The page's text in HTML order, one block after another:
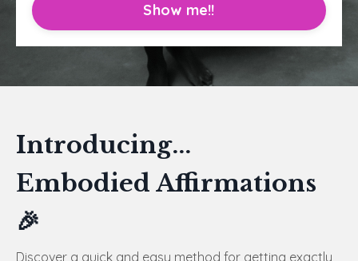
Show me!!
Introducing...
Embodied Affirmations
🎉
Discover a quick and easy method for getting exactly